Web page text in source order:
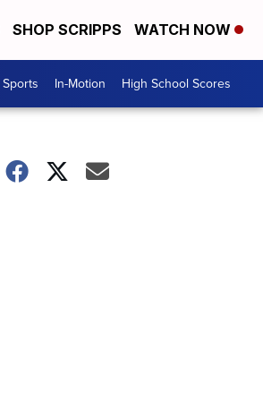
SHOP SCRIPPS WATCH NOW
Sports In-Motion High School Scores